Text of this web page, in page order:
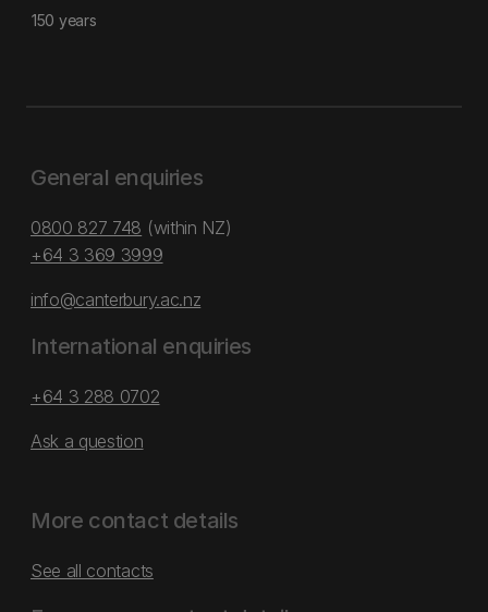
150 years
General enquiries
0800 827 748 (within NZ)
+64 3 369 3999
info@canterbury.ac.nz
International enquiries
+64 3 288 0702
Ask a question
More contact details
See all contacts